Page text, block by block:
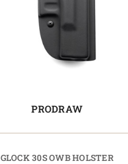
PRODRAW
GLOCK 30S OWB HOLSTER